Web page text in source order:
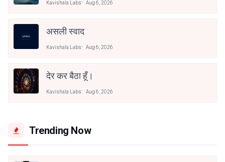
Kavishala Labs Aug 6, 2026
असली स्वाद
Kavishala Labs Aug 6, 2026
देर कर बैठा हूँ।
Kavishala Labs Aug 6, 2026
Trending Now